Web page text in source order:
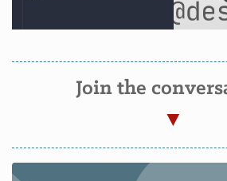
Join the